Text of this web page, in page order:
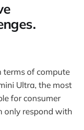
terms of compute
Ultra, the most
for consumer
only respond with